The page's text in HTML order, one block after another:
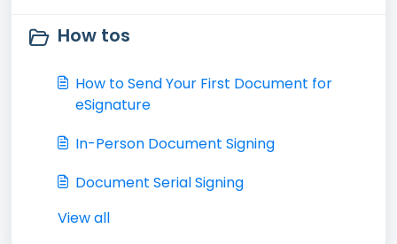
How tos
How to Send Your First Document for
eSignature
In-Person Document Signing
Document Serial Signing
View all